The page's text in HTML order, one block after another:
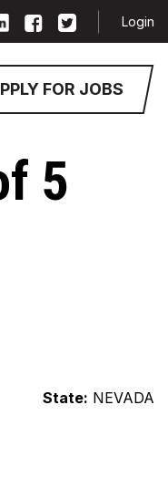
FOR JOBS
Login
5
State: NEVADA